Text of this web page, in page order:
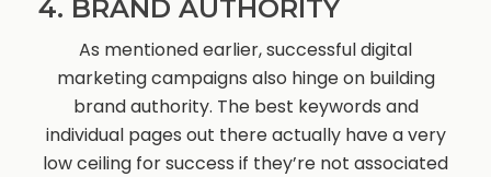
4. BRAND AUTHORITY
As mentioned earlier, successful digital
marketing campaigns also hinge on building
brand authority. The best keywords and
individual pages out there actually have a very
low ceiling for success if they’re not associated